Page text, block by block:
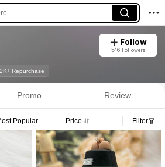
Follow
546 Followers
2K+ Repurchase
Promo Review
Popular Price Filter